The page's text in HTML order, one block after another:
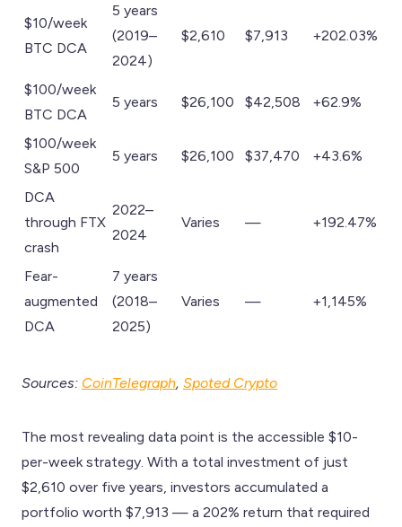
$10/week
BTC DCA
5 years
(2019–
2024)
$2,610 $7,913 +202.03%
$100/week
BTC DCA
5 years $26,100 $42,508 +62.9%
$100/week
S&P 500
5 years $26,100 $37,470 +43.6%
DCA
through FTX
crash
2022–
2024
Varies — +192.47%
Fear-
augmented
DCA
7 years
(2018–
2025)
Varies — +1,145%
Sources: CoinTelegraph, Spoted Crypto
The most revealing data point is the accessible $10-
per-week strategy. With a total investment of just
$2,610 over five years, investors accumulated a
portfolio worth $7,913 — a 202% return that required